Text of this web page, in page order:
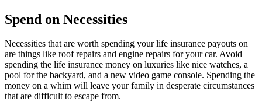
Spend on Necessities
Necessities that are worth spending your life insurance payouts on
are things like roof repairs and engine repairs for your car. Avoid
spending the life insurance money on luxuries like nice watches, a
pool for the backyard, and a new video game console. Spending the
money on a whim will leave your family in desperate circumstances
that are difficult to escape from.